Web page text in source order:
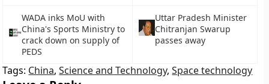
WADA inks MoU with
China's Sports Ministry to
crack down on supply of
PEDS
Uttar Pradesh Minister
Chitranjan Swarup
passes away
Tags: China,Science and Technology,Space technology